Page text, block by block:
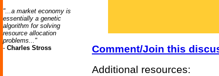
"...a market economy is
essentially a genetic
algorithm for solving
resource allocation
problems..."
- Charles Stross
Comment/Join this
Additional resources: